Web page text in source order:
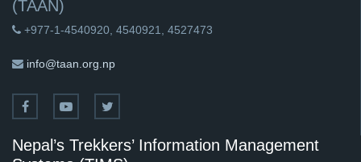
(TAAN)
+977-1-4540920, 4540921, 4527473
info@taan.org.np
Nepal’s Trekkers’ Information Management